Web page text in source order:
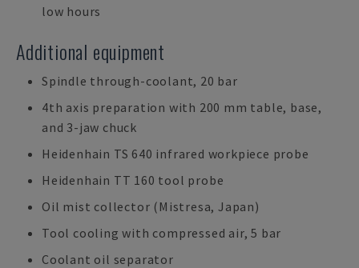
low hours
Additional equipment
Spindle through-coolant, 20 bar
4th axis preparation with 200 mm table, base,
and 3-jaw chuck
Heidenhain TS 640 infrared workpiece probe
Heidenhain TT 160 tool probe
Oil mist collector (Mistresa, Japan)
Tool cooling with compressed air, 5 bar
Coolant oil separator